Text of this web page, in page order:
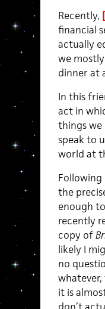
Recently,
financial
actually
we
dinner at
In this
act in
things we
speak to
world at
Following
the
enough
recently
copy of
likely I
no
it is